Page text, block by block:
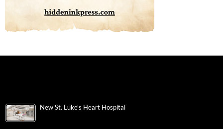
New St. Luke’s Heart Hospital